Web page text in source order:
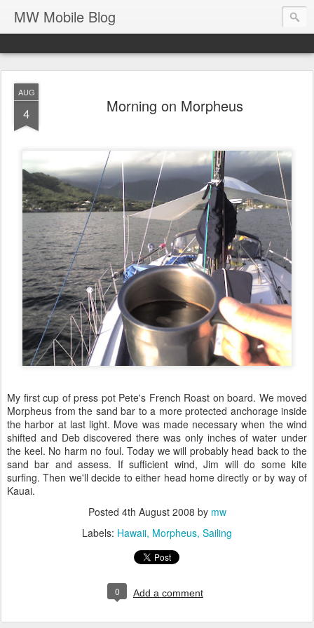
MW Mobile Blog
AUG
4 Morning on Morpheus
My first cup of press pot Pete's French Roast on board. We moved
Morpheus from the sand bar to a more protected anchorage inside
the harbor at last light. Move was made necessary when the wind
shifted and Deb discovered there was only inches of water under
the keel. No harm no foul. Today we will probably head back to the
sand bar and assess. If sufficient wind, Jim will do some kite
surfing. Then we'll decide to either head home directly or by way of
Kauai.
Posted 4th August 2008 by mw
Labels: Hawaii Morpheus Sailing
0 Add a comment